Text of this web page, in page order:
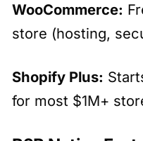
WooCommerce:
store (hosting,
Shopify Plus:
for most $1M+